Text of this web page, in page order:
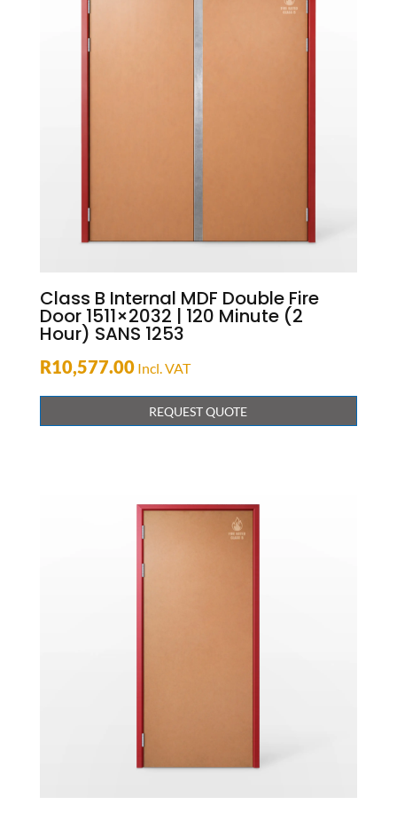
Class B Internal MDF Double Fire
Door 1511×2032 | 120 Minute (2
Hour) SANS 1253
R10,577.00 Incl. VAT
REQUEST QUOTE